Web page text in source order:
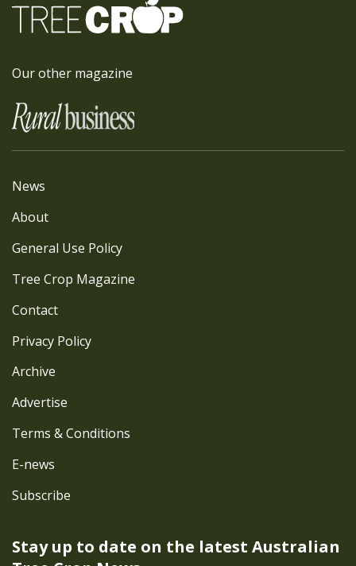
Our other magazine
Stay up to date on the latest Australian
News
About
General Use Policy
Tree Crop Magazine
Contact
Privacy Policy
Archive
Advertise
Terms & Conditions
E-news
Subscribe